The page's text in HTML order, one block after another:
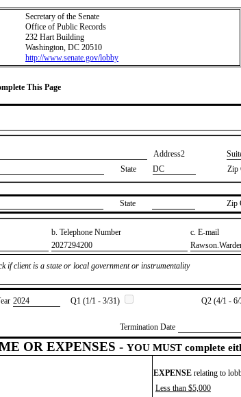
Secretary of the Senate
Office of Public Records
232 Hart Building
Washington, DC 20510
http://www.senate.gov/lobby
This Page
Address2
State DC Zip
State Zip
b. Telephone Number
c. E-mail
​2027294200
if client is a state or local government or instrumentality
​2024 Q1 (1/1 - 3/31) Q2 (4/1 -
Termination Date
OR EXPENSES - YOU MUST complete
EXPENSE relating to
Less than $5,000